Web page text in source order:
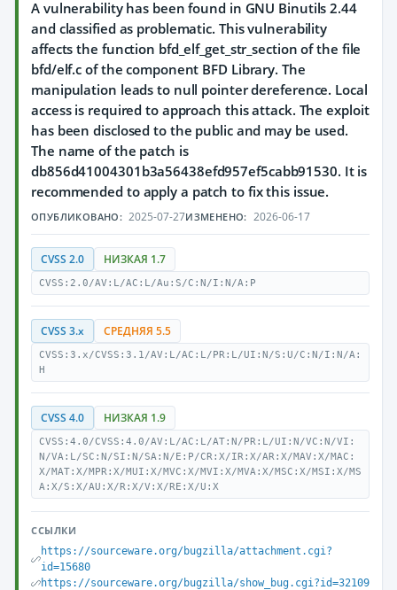
A vulnerability has been found in GNU Binutils 2.44
and classified as problematic. This vulnerability
affects the function bfd_elf_get_str_section of the file
bfd/elf.c of the component BFD Library. The
manipulation leads to null pointer dereference. Local
access is required to approach this attack. The exploit
has been disclosed to the public and may be used.
The name of the patch is
db856d41004301b3a56438efd957ef5cabb91530. It is
recommended to apply a patch to fix this issue.
ОПУБЛИКОВАНО: 2025-07-27ИЗМЕНЕНО: 2026-06-17
CVSS 2.0 НИЗКАЯ 1.7
CVSS:2.0/AV:L/AC:L/Au:S/C:N/I:N/A:P
CVSS 3.x СРЕДНЯЯ 5.5
CVSS:3.x/CVSS:3.1/AV:L/AC:L/PR:L/UI:N/S:U/C:N/I:N/A:
H
CVSS 4.0 НИЗКАЯ 1.9
CVSS:4.0/CVSS:4.0/AV:L/AC:L/AT:N/PR:L/UI:N/VC:N/VI:
N/VA:L/SC:N/SI:N/SA:N/E:P/CR:X/IR:X/AR:X/MAV:X/MAC:
X/MAT:X/MPR:X/MUI:X/MVC:X/MVI:X/MVA:X/MSC:X/MSI:X/MS
A:X/S:X/AU:X/R:X/V:X/RE:X/U:X
ССЫЛКИ
https://sourceware.org/bugzilla/attachment.cgi?
id=15680
https://sourceware.org/bugzilla/show_bug.cgi?id=32109